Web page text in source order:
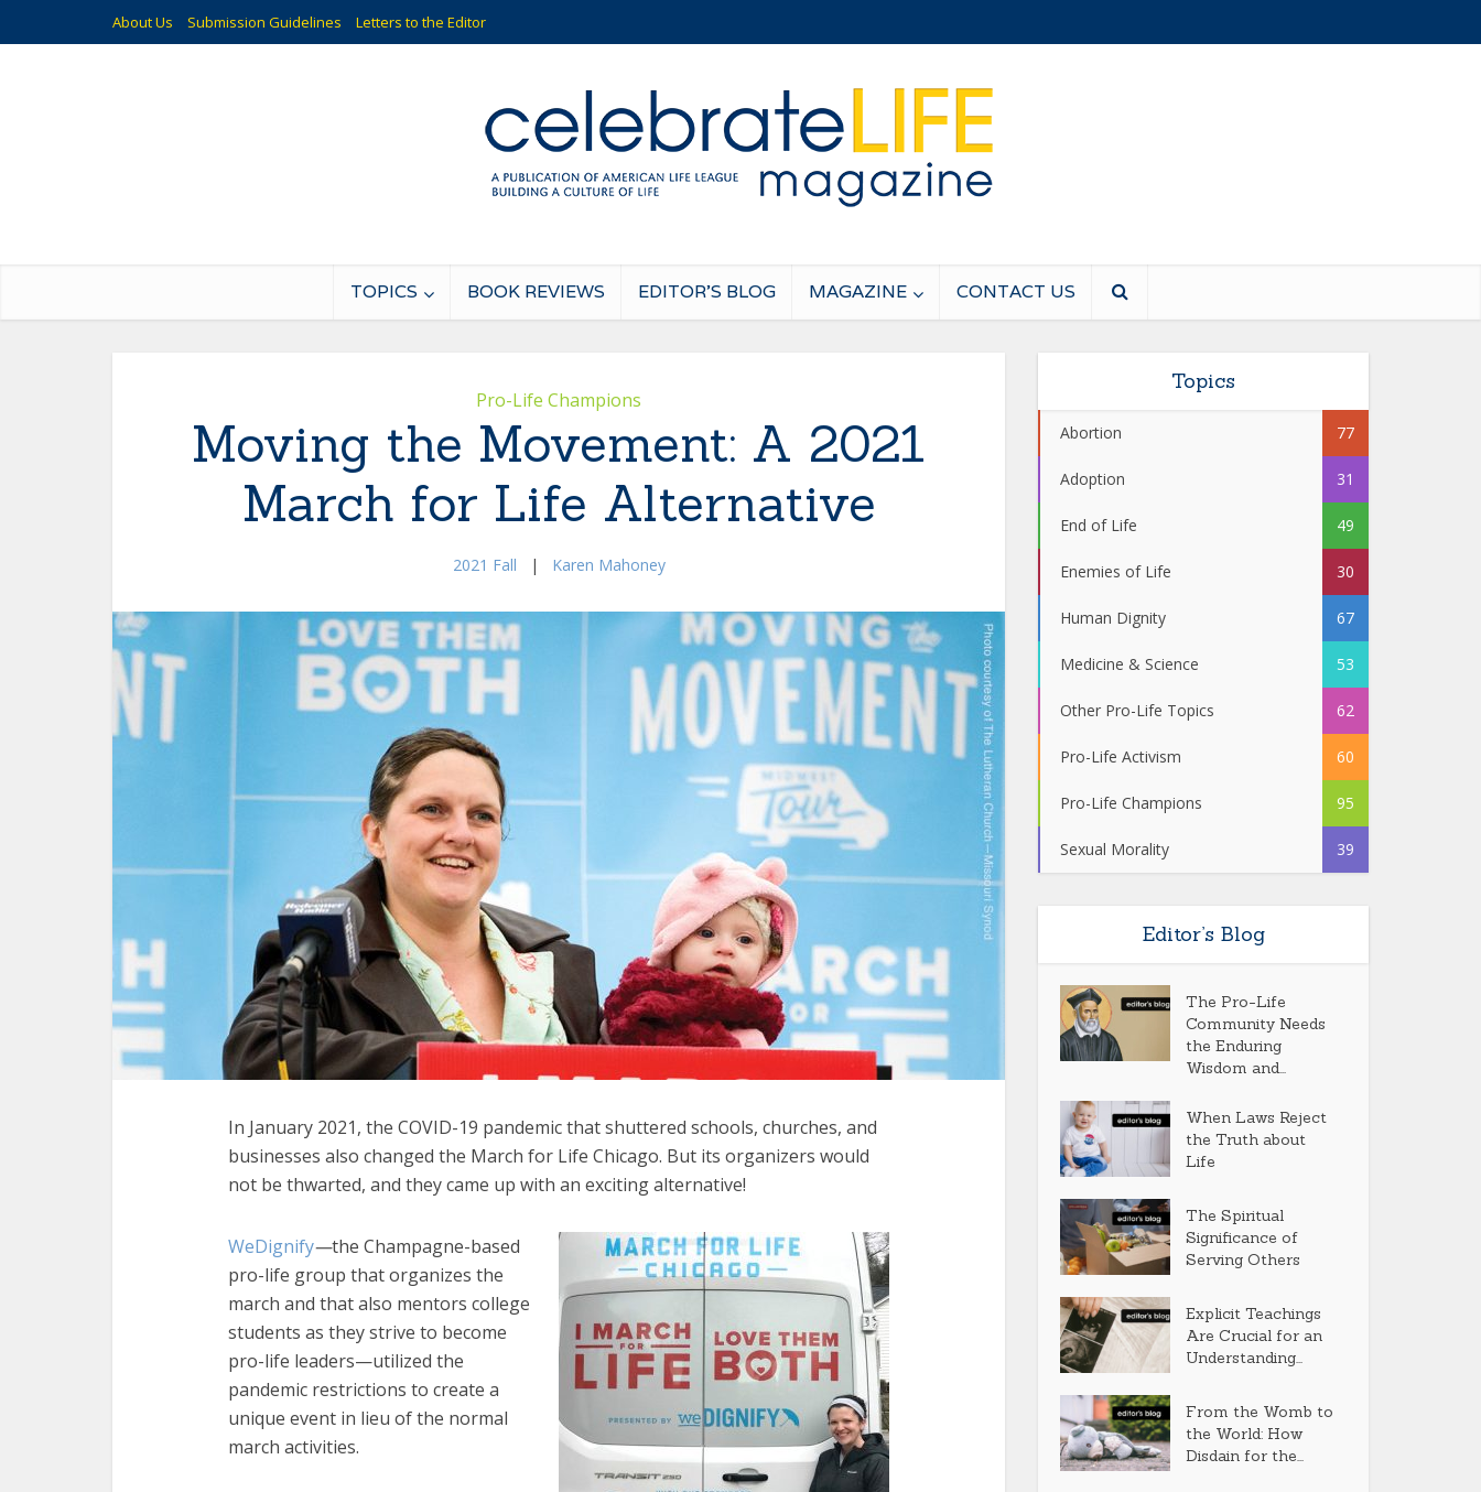
About Us Submission Guidelines Letters to the Editor
TOPICS BOOK REVIEWS EDITOR’S BLOG MAGAZINE CONTACT US
Pro-Life Champions
Moving the Movement: A 2021
March for Life Alternative
2021 Fall | Karen Mahoney
In January 2021, the COVID-19 pandemic that shuttered schools, churches, and
businesses also changed the March for Life Chicago. But its organizers would
not be thwarted, and they came up with an exciting alternative!
WeDignify—the Champagne-based
pro-life group that organizes the
march and that also mentors college
students as they strive to become
pro-life leaders—utilized the
pandemic restrictions to create a
unique event in lieu of the normal
march activities.
Topics
Abortion 77
Adoption 31
End of Life 49
Enemies of Life 30
Human Dignity 67
Medicine & Science 53
Other Pro-Life Topics 62
Pro-Life Activism 60
Pro-Life Champions 95
Sexual Morality 39
Editor’s Blog
The Pro-Life
Community Needs
the Enduring
Wisdom and...
When Laws Reject
the Truth about
Life
The Spiritual
Significance of
Serving Others
Explicit Teachings
Are Crucial for an
Understanding...
From the Womb to
the World: How
Disdain for the...